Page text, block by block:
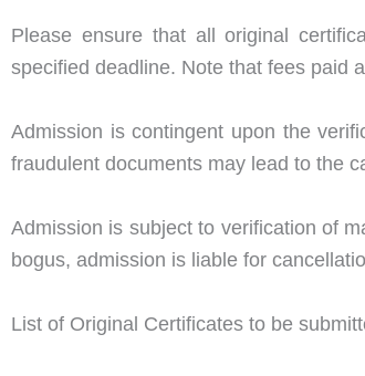
Please ensure that all original
specified deadline. Note that fees paid
Admission is contingent upon the
fraudulent documents may lead to the
Admission is subject to verification of
bogus, admission is liable for
List of Original Certificates to be